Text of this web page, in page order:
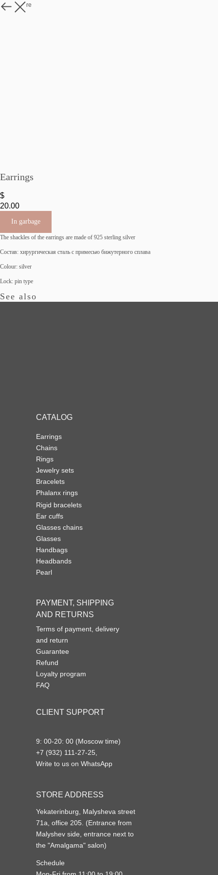
Watch more
Earrings
$
20.00
In garbage
The shackles of the earrings are made of 925 sterling silver
Состав: хирургическая сталь с примесью бижутерного сплава
Colour: silver
Lock: pin type
See also
Earrings
Chains
Rings
Jewelry sets
Bracelets
Phalanx rings
Terms of payment, delivery
and return
Guarantee
Refund
Loyalty program
FAQ
CATALOG
PAYMENT, SHIPPING
AND RETURNS
CLIENT SUPPORT
Rigid bracelets
Ear cuffs
Glasses chains
Glasses
Handbags
Headbands
Pearl
STORE ADDRESS
Yekaterinburg, Malysheva street
71a, office 205. (Entrance from
Malyshev side, entrance next to
the "Amalgama" salon)
Schedule
9: 00-20: 00 (Moscow time)
+7 (932) 111-27-25,
Write to us on WhatsApp